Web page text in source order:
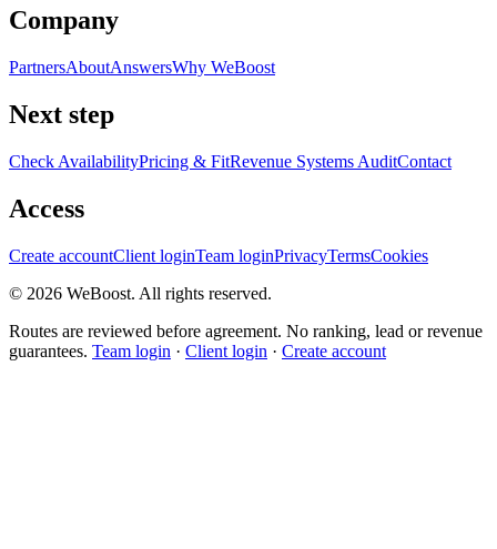
Company
PartnersAboutAnswersWhy WeBoost
Next step
Check AvailabilityPricing & FitRevenue Systems AuditContact
Access
Create accountClient loginTeam loginPrivacyTermsCookies
© 2026 WeBoost. All rights reserved.
Routes are reviewed before agreement. No ranking, lead or revenue
guarantees. Team login · Client login · Create account